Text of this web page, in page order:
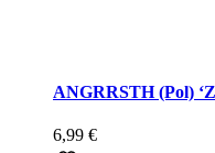
ANGRRSTH (Pol)
6,99 €